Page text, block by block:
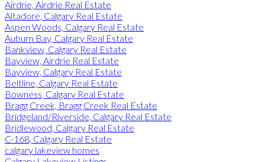
Airdrie, Airdrie Real Estate
Altadore, Calgary Real Estate
Aspen Woods, Calgary Real Estate
Auburn Bay, Calgary Real Estate
Bankview, Calgary Real Estate
Bayview, Airdrie Real Estate
Bayview, Calgary Real Estate
Beltline, Calgary Real Estate
Bowness, Calgary Real Estate
Bragg Creek, Bragg Creek Real Estate
Bridgeland/Riverside, Calgary Real Estate
Bridlewood, Calgary Real Estate
C-168, Calgary Real Estate
calgary lakeview homes